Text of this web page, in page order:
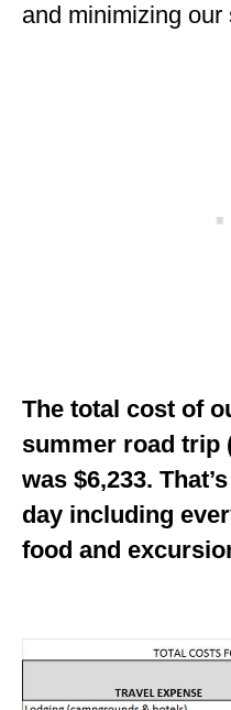
and minimizing our
The total cost of
summer road trip
was $6,233.
day including
food and